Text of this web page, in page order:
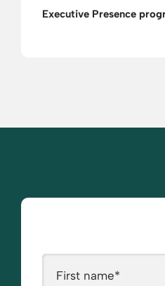
Executive Presence
First name*